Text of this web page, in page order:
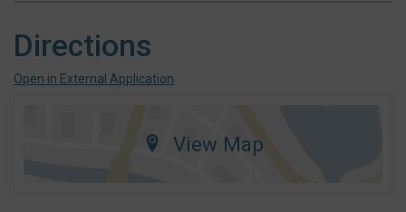
Directions
Open in External Application
View Map